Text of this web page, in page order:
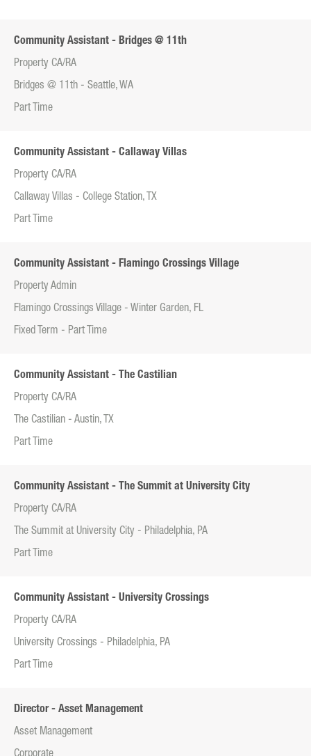
Community Assistant - Bridges @ 11th
Property CA/RA
Bridges @ 11th - Seattle, WA
Part Time
Community Assistant - Callaway Villas
Property CA/RA
Callaway Villas - College Station, TX
Part Time
Community Assistant - Flamingo Crossings Village
Property Admin
Flamingo Crossings Village - Winter Garden, FL
Fixed Term - Part Time
Community Assistant - The Castilian
Property CA/RA
The Castilian - Austin, TX
Part Time
Community Assistant - The Summit at University City
Property CA/RA
The Summit at University City - Philadelphia, PA
Part Time
Community Assistant - University Crossings
Property CA/RA
University Crossings - Philadelphia, PA
Part Time
Director - Asset Management
Asset Management